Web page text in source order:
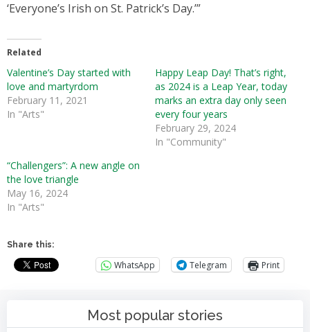
‘Everyone’s Irish on St. Patrick’s Day.’”
Related
Valentine’s Day started with
love and martyrdom
February 11, 2021
In "Arts"
Happy Leap Day! That’s right,
as 2024 is a Leap Year, today
marks an extra day only seen
every four years
February 29, 2024
In "Community"
“Challengers”: A new angle on
the love triangle
May 16, 2024
In "Arts"
Share this:
WhatsApp Telegram Print
Most popular stories